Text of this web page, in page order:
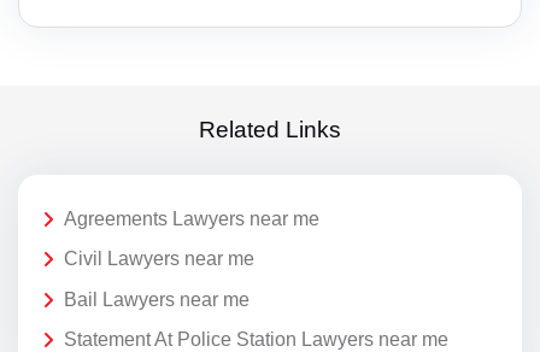
Related Links
Agreements Lawyers near me
Civil Lawyers near me
Bail Lawyers near me
Statement At Police Station Lawyers near me